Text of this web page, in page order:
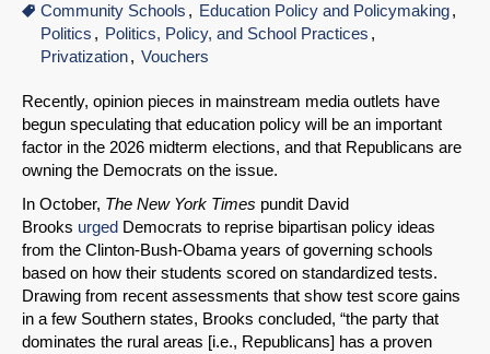
Community Schools
Education Policy and Policymaking
Politics
Politics, Policy, and School Practices
Privatization
Vouchers
Recently, opinion pieces in mainstream media outlets have
begun speculating that education policy will be an important
factor in the 2026 midterm elections, and that Republicans are
owning the Democrats on the issue.
In October, The New York Times pundit David
Brooks urged Democrats to reprise bipartisan policy ideas
from the Clinton-Bush-Obama years of governing schools
based on how their students scored on standardized tests.
Drawing from recent assessments that show test score gains
in a few Southern states, Brooks concluded, “the party that
dominates the rural areas [i.e., Republicans] has a proven